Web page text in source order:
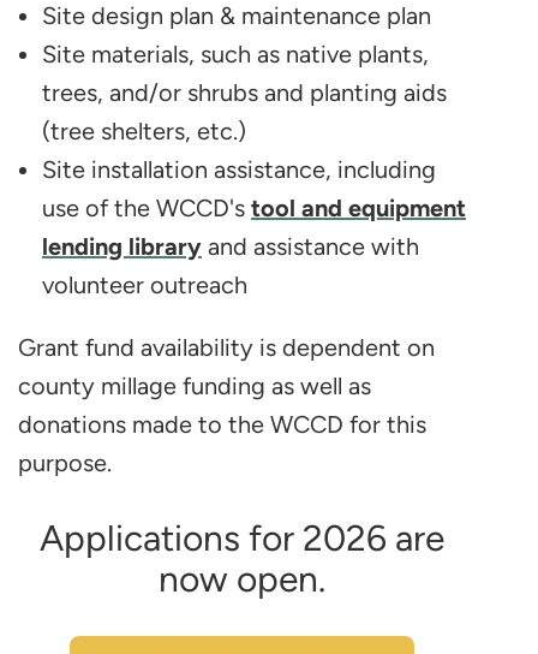
Site design plan & maintenance plan
Site materials, such as native plants,
trees, and/or shrubs and planting aids
(tree shelters, etc.)
Site installation assistance, including
use of the WCCD's tool and equipment
lending library and assistance with
volunteer outreach
Grant fund availability is dependent on
county millage funding as well as
donations made to the WCCD for this
purpose.
Applications for 2026 are
now open.